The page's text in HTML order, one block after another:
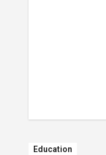
Education